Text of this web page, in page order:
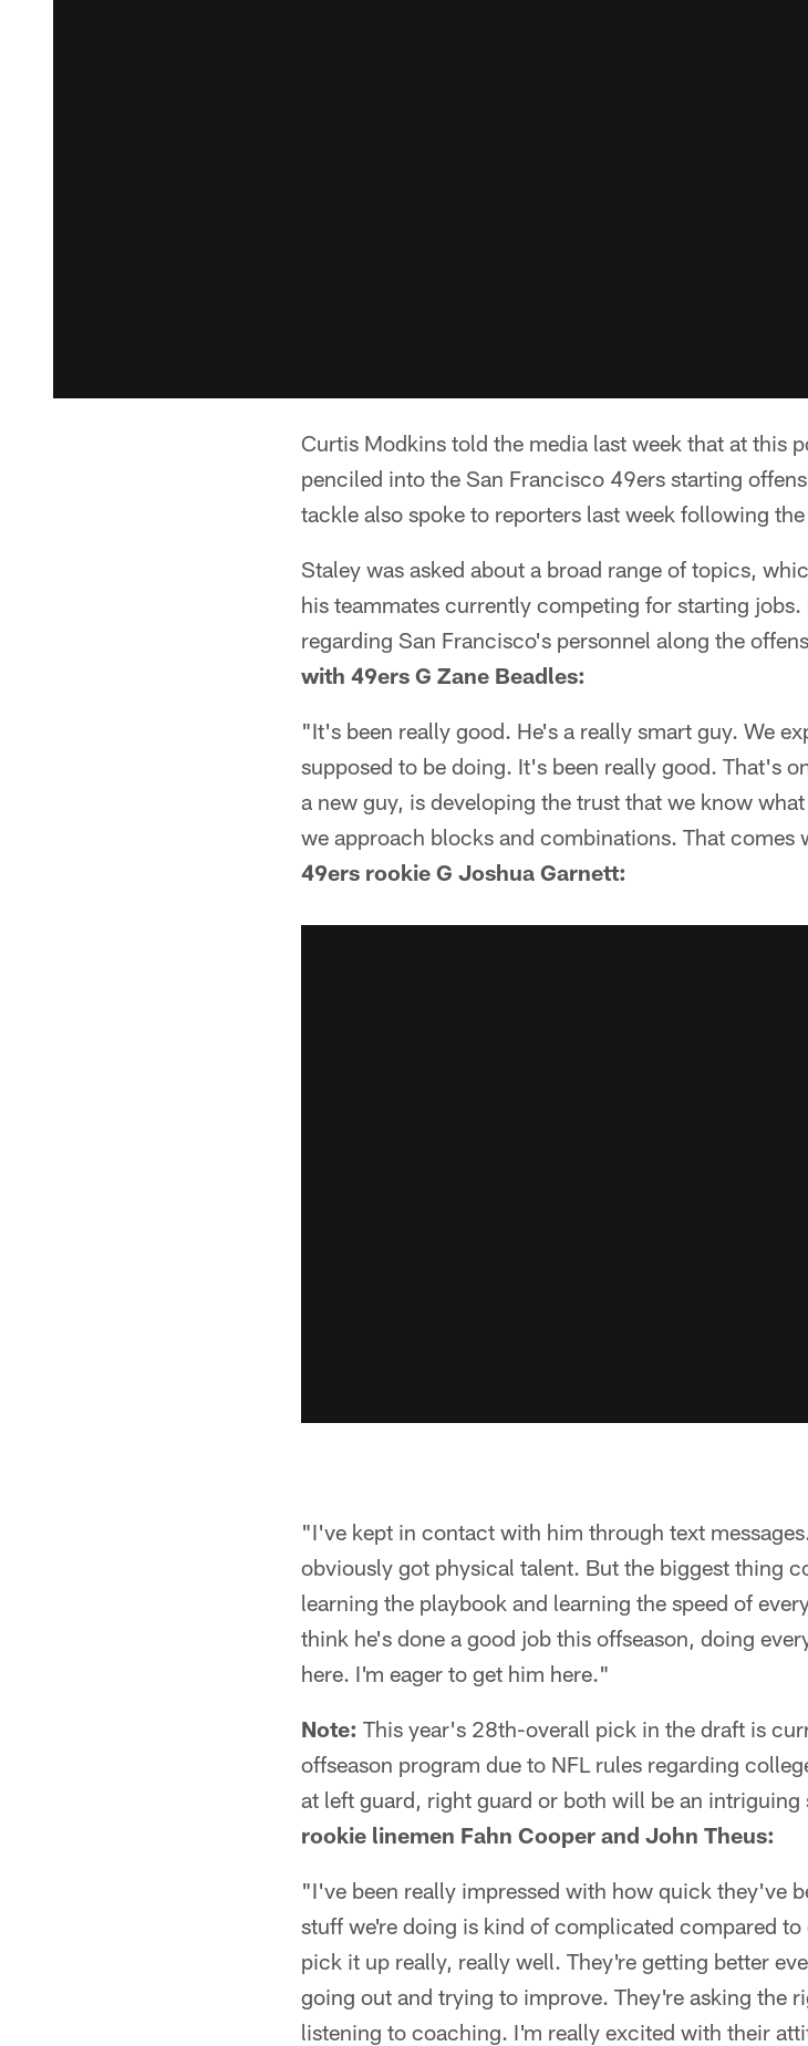
Curtis Modkins told the media last week that at this
penciled into the San Francisco 49ers starting
tackle also spoke to reporters last week following
Staley was asked about a broad range of topics,
his teammates currently competing for starting
regarding San Francisco's personnel along the
with 49ers G Zane Beadles:
"It's been really good. He's a really smart guy. We
supposed to be doing. It's been really good. That's
a new guy, is developing the trust that we know
we approach blocks and combinations. That comes
49ers rookie G Joshua Garnett:
"I've kept in contact with him through text
obviously got physical talent. But the biggest thing
learning the playbook and learning the speed of
think he's done a good job this offseason, doing
here. I'm eager to get him here."
Note: This year's 28th-overall pick in the draft is
offseason program due to NFL rules regarding
at left guard, right guard or both will be an
rookie linemen Fahn Cooper and John Theus:
"I've been really impressed with how quick they've
stuff we're doing is kind of complicated compared
pick it up really, really well. They're getting better
going out and trying to improve. They're asking the
listening to coaching. I'm really excited with their